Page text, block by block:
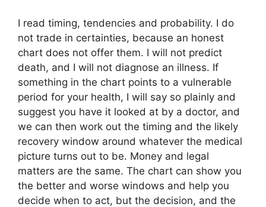
I read timing, tendencies and probability. I do
not trade in certainties, because an honest
chart does not offer them. I will not predict
death, and I will not diagnose an illness. If
something in the chart points to a vulnerable
period for your health, I will say so plainly and
suggest you have it looked at by a doctor, and
we can then work out the timing and the likely
recovery window around whatever the medical
picture turns out to be. Money and legal
matters are the same. The chart can show you
the better and worse windows and help you
decide when to act, but the decision, and the